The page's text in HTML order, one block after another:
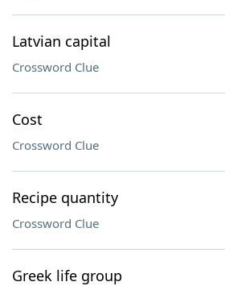
Latvian capital
Crossword Clue
Cost
Crossword Clue
Recipe quantity
Crossword Clue
Greek life group